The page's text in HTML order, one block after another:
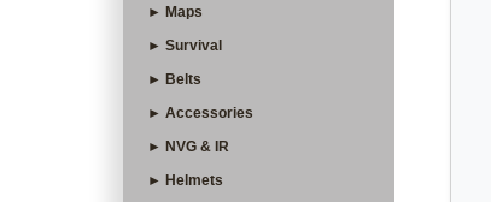
► Maps
► Survival
► Belts
► Accessories
► NVG & IR
► Helmets